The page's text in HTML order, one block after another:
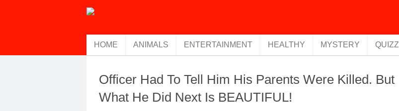
HOME ANIMALS ENTERTAINMENT HEALTHY MYSTERY QUIZZ
Officer Had To Tell Him His Parents Were Killed. But
What He Did Next Is BEAUTIFUL!